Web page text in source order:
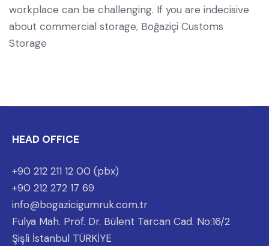
workplace can be challenging. If you are indecisive
about commercial storage, Boğaziçi Customs
Storage
HEAD OFFICE
+90 212 211 12 00 (pbx)
+90 212 272 17 69
info@bogazicigumruk.com.tr
Fulya Mah. Prof. Dr. Bülent Tarcan Cad. No:16/2
Şişli İstanbul TÜRKİYE